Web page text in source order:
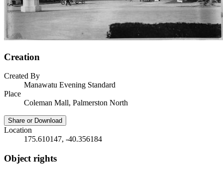
Creation
Created By
Manawatu Evening Standard
Place
Coleman Mall, Palmerston North
Share or Download
Location
175.610147, -40.356184
Object rights